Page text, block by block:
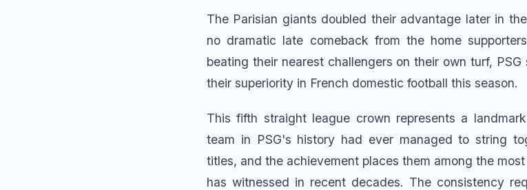
The Parisian giants doubled their advantage later in
no dramatic late comeback from the home
beating their nearest challengers on their own turf,
their superiority in French domestic football this season.
This fifth straight league crown represents a
team in PSG's history had ever managed to string
titles, and the achievement places them among the
has witnessed in recent decades. The consistency